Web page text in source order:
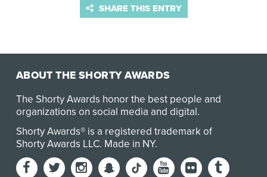
SHARE THIS ENTRY
ABOUT THE SHORTY AWARDS
The Shorty Awards honor the best people and
organizations on social media and digital.
Shorty Awards® is a registered trademark of
Shorty Awards LLC. Made in NY.